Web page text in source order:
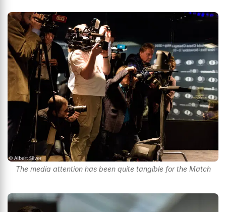
The media attention has been quite tangible for the Match